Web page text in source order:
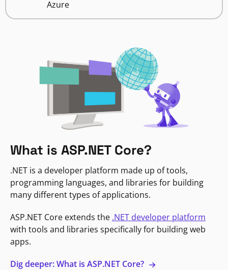
Azure
What is ASP.NET Core?
.NET is a developer platform made up of tools,
programming languages, and libraries for building
many different types of applications.
ASP.NET Core extends the .NET developer platform
with tools and libraries specifically for building web
apps.
Dig deeper: What is ASP.NET Core?